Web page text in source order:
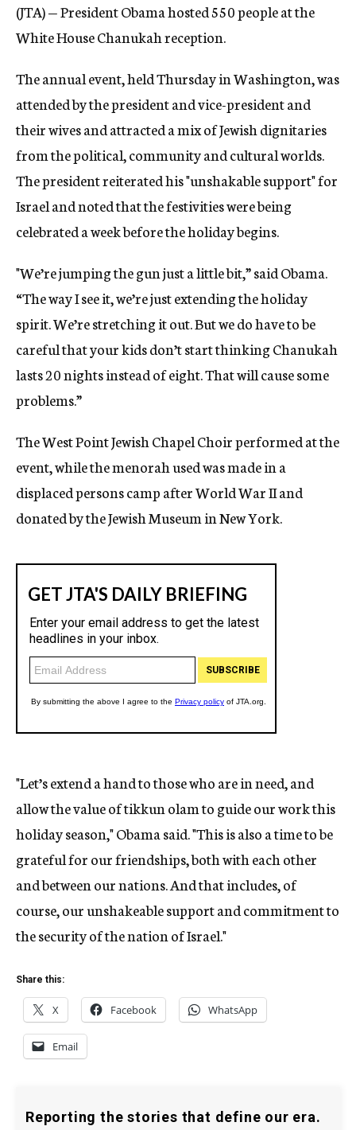
(JTA) — President Obama hosted 550 people at the
White House Chanukah reception.
The annual event, held Thursday in Washington, was
attended by the president and vice-president and
their wives and attracted a mix of Jewish dignitaries
from the political, community and cultural worlds.
The president reiterated his "unshakable support" for
Israel and noted that the festivities were being
celebrated a week before the holiday begins.
"We’re jumping the gun just a little bit,” said Obama.
“The way I see it, we’re just extending the holiday
spirit. We’re stretching it out. But we do have to be
careful that your kids don’t start thinking Chanukah
lasts 20 nights instead of eight. That will cause some
problems.”
The West Point Jewish Chapel Choir performed at the
event, while the menorah used was made in a
displaced persons camp after World War II and
donated by the Jewish Museum in New York.
"Let’s extend a hand to those who are in need, and
allow the value of tikkun olam to guide our work this
holiday season," Obama said. "This is also a time to be
grateful for our friendships, both with each other
and between our nations. And that includes, of
course, our unshakeable support and commitment to
the security of the nation of Israel."
Share this:
X Facebook WhatsApp
Email
Reporting the stories that define our era.